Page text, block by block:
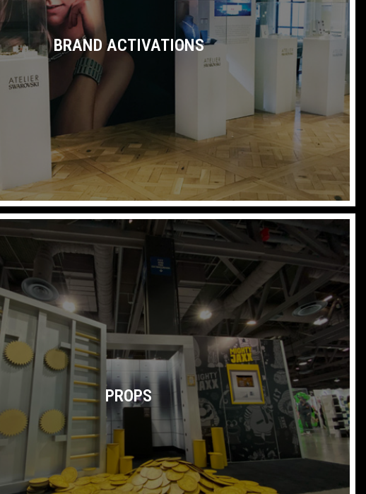
BRAND ACTIVATIONS
PROPS